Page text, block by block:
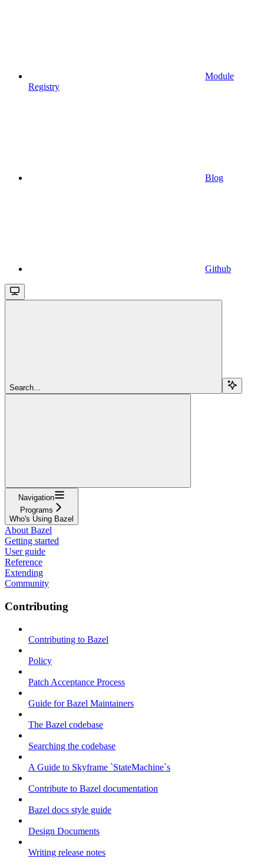
Module
Registry
Blog
Github
Search...
Navigation
Programs
Who's Using Bazel
About Bazel
Getting started
User guide
Reference
Extending
Community
Contributing
Contributing to Bazel
Policy
Patch Acceptance Process
Guide for Bazel Maintainers
The Bazel codebase
Searching the codebase
A Guide to Skyframe `StateMachine`s
Contribute to Bazel documentation
Bazel docs style guide
Design Documents
Writing release notes